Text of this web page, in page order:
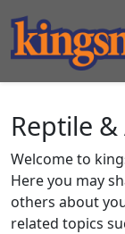
Reptile
Welcome to
Here you may
others about
related topics